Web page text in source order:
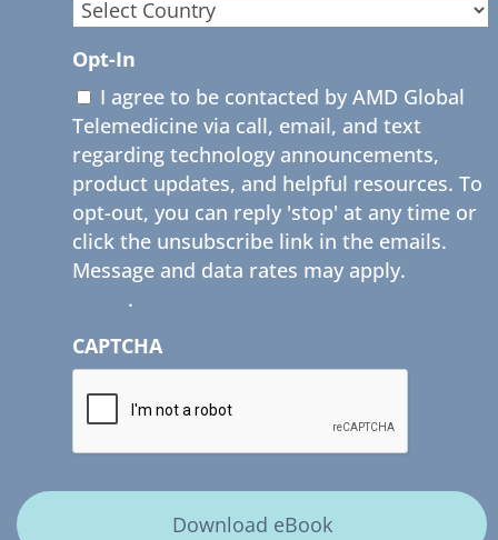
Opt-In
I agree to be contacted by AMD Global
Telemedicine via call, email, and text
regarding technology announcements,
product updates, and helpful resources. To
opt-out, you can reply 'stop' at any time or
click the unsubscribe link in the emails.
Message and data rates may apply.
.
CAPTCHA